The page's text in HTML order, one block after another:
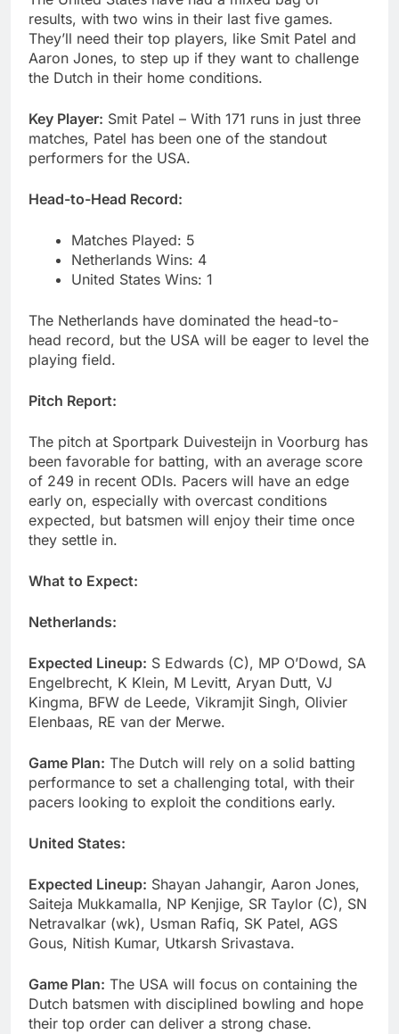
results, with two wins in their last five games.
They’ll need their top players, like Smit Patel and
Aaron Jones, to step up if they want to challenge
the Dutch in their home conditions.
Key Player: Smit Patel – With 171 runs in just three
matches, Patel has been one of the standout
performers for the USA.
Head-to-Head Record:
Matches Played: 5
Netherlands Wins: 4
United States Wins: 1
The Netherlands have dominated the head-to-
head record, but the USA will be eager to level the
playing field.
Pitch Report:
The pitch at Sportpark Duivesteijn in Voorburg has
been favorable for batting, with an average score
of 249 in recent ODIs. Pacers will have an edge
early on, especially with overcast conditions
expected, but batsmen will enjoy their time once
they settle in.
What to Expect:
Netherlands:
Expected Lineup: S Edwards (C), MP O’Dowd, SA
Engelbrecht, K Klein, M Levitt, Aryan Dutt, VJ
Kingma, BFW de Leede, Vikramjit Singh, Olivier
Elenbaas, RE van der Merwe.
Game Plan: The Dutch will rely on a solid batting
performance to set a challenging total, with their
pacers looking to exploit the conditions early.
United States:
Expected Lineup: Shayan Jahangir, Aaron Jones,
Saiteja Mukkamalla, NP Kenjige, SR Taylor (C), SN
Netravalkar (wk), Usman Rafiq, SK Patel, AGS
Gous, Nitish Kumar, Utkarsh Srivastava.
Game Plan: The USA will focus on containing the
Dutch batsmen with disciplined bowling and hope
their top order can deliver a strong chase.